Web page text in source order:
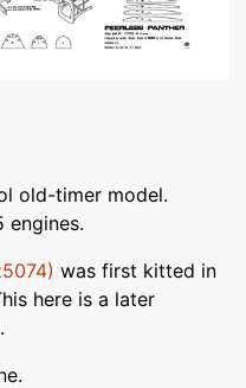
old-timer model.
engines.
was first kitted in
here is a later